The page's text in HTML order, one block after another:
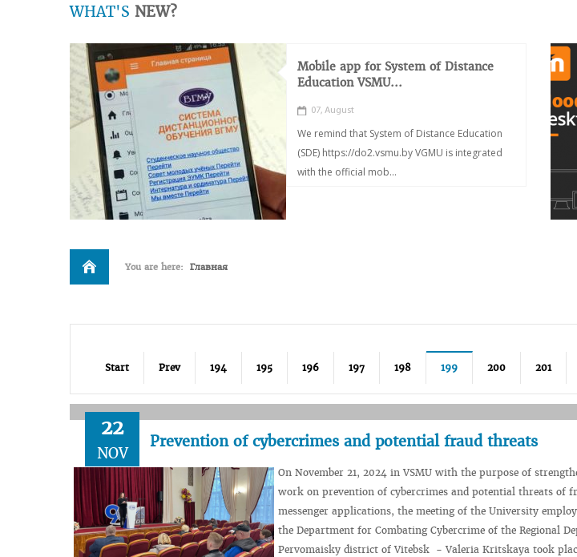
WHAT'S NEW?
Mobile app for System of Distance
Education VSMU...
07, August
We remind that System of Distance Education
(SDE) https://do2.vsmu.by VGMU is integrated
with the official mob...
You are here: Главная
Start Prev 194 195 196 197 198 199 200 201
22
NOV
Prevention of cybercrimes and potential fraud threats
On November 21, 2024 in VSMU with the purpose of
work on prevention of cybercrimes and potential threats of
messenger applications, the meeting of the University
the Department for Combating Cybercrime of the Regional
Pervomaisky district of Vitebsk - Valeria Kritskaya took